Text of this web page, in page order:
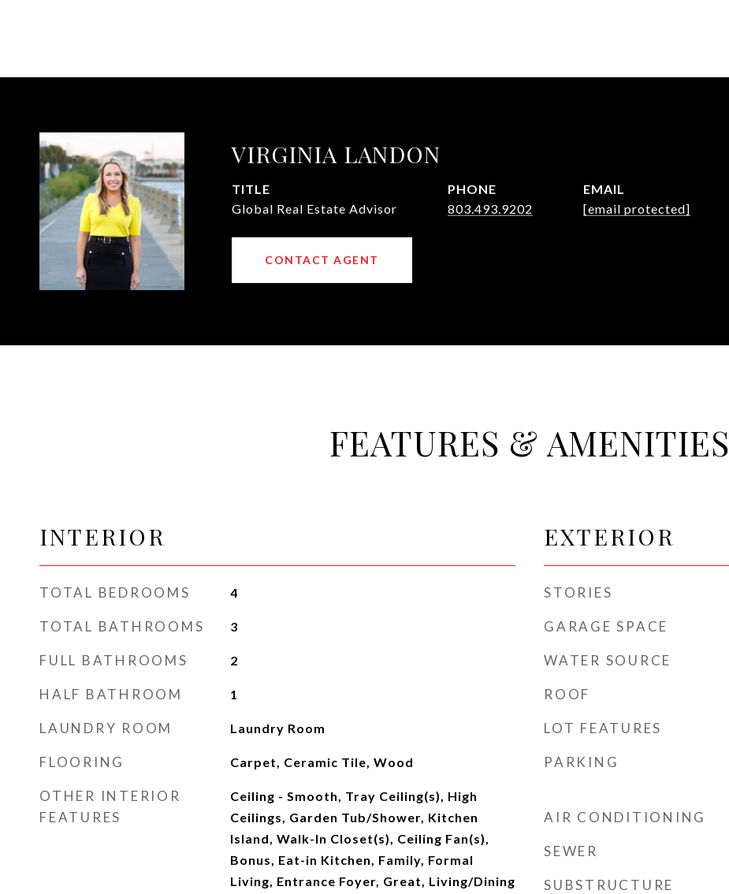
VIRGINIA LANDON
TITLE
Global Real Estate Advisor
PHONE
803.493.9202
EMAIL
[email protected]
CONTACT AGENT
FEATURES & AMENITIES
INTERIOR
TOTAL BEDROOMS 4
TOTAL BATHROOMS 3
FULL BATHROOMS 2
HALF BATHROOM 1
LAUNDRY ROOM Laundry Room
FLOORING Carpet, Ceramic Tile, Wood
OTHER INTERIOR
FEATURES
Ceiling - Smooth, Tray Ceiling(s), High
Ceilings, Garden Tub/Shower, Kitchen
Island, Walk-In Closet(s), Ceiling Fan(s),
Bonus, Eat-in Kitchen, Family, Formal
Living, Entrance Foyer, Great, Living/Dining
EXTERIOR
STORIES
GARAGE SPACE
WATER SOURCE
ROOF
LOT FEATURES
PARKING
AIR CONDITIONING
SEWER
SUBSTRUCTURE